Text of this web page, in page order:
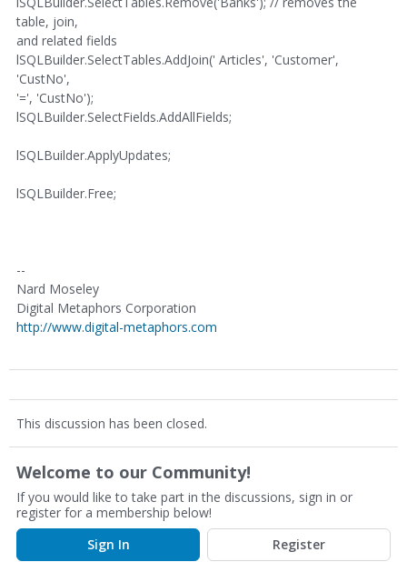
table, join,
and related fields
lSQLBuilder.SelectTables.AddJoin(' Articles', 'Customer',
'CustNo',
'=', 'CustNo');
lSQLBuilder.SelectFields.AddAllFields;
lSQLBuilder.ApplyUpdates;
lSQLBuilder.Free;
--
Nard Moseley
Digital Metaphors Corporation
http://www.digital-metaphors.com
This discussion has been closed.
Welcome to our Community!
If you would like to take part in the discussions, sign in or
register for a membership below!
Sign In
Register